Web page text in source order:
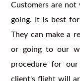
Customers are
going. It is best
They can make a
or going to our
procedure for our
client's flight will